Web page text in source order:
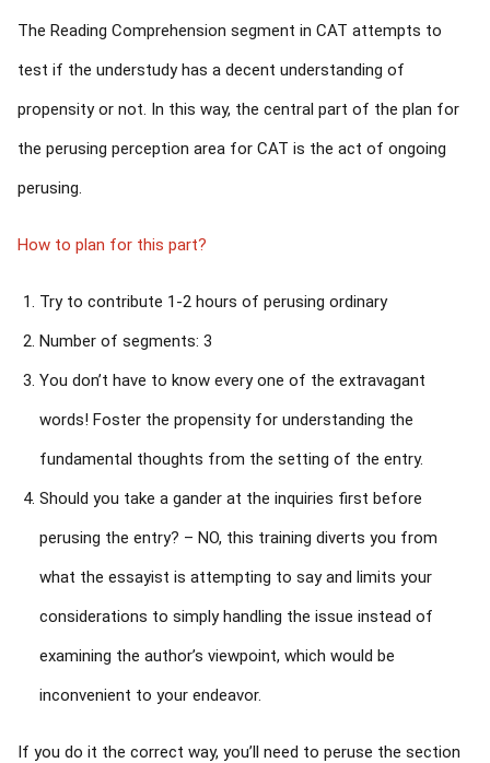
The Reading Comprehension segment in CAT attempts to
test if the understudy has a decent understanding of
propensity or not. In this way, the central part of the plan for
the perusing perception area for CAT is the act of ongoing
perusing.
How to plan for this part?
Try to contribute 1-2 hours of perusing ordinary
Number of segments: 3
You don’t have to know every one of the extravagant
words! Foster the propensity for understanding the
fundamental thoughts from the setting of the entry.
Should you take a gander at the inquiries first before
perusing the entry? – NO, this training diverts you from
what the essayist is attempting to say and limits your
considerations to simply handling the issue instead of
examining the author’s viewpoint, which would be
inconvenient to your endeavor.
If you do it the correct way, you’ll need to peruse the section